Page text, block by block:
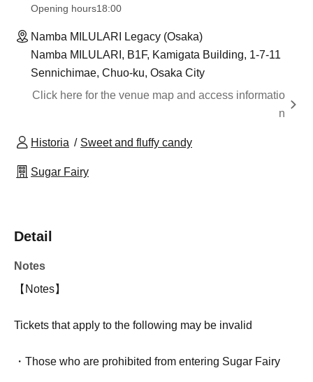
Opening hours18:00
Namba MILULARI Legacy (Osaka)
Namba MILULARI, B1F, Kamigata Building, 1-7-11
Sennichimae, Chuo-ku, Osaka City
Click here for the venue map and access informatio
n
Historia Sweet and fluffy candy
Sugar Fairy
Detail
Notes
【Notes】
Tickets that apply to the following may be invalid
・Those who are prohibited from entering Sugar Fairy